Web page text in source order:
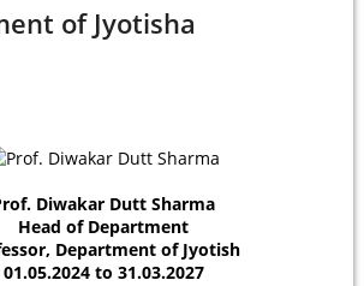
of Jyotisha
Diwakar Dutt Sharma
Head of Department
Department of Jyotish
01.05.2024 to 31.03.2027